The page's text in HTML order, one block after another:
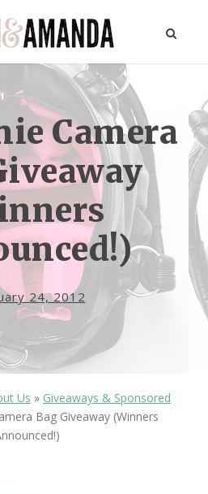
Camera
24, 2012
Us » Giveaways & Sponsored
Bag Giveaway (Winners